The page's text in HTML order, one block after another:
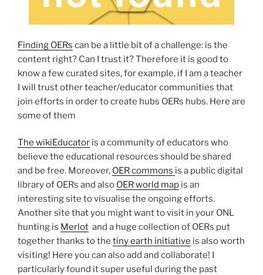
Finding OERs can be a little bit of a challenge: is the
content right? Can I trust it? Therefore it is good to
know a few curated sites, for example, if I am a teacher
I will trust other teacher/educator communities that
join efforts in order to create hubs OERs hubs. Here are
some of them
The wikiEducator is a community of educators who
believe the educational resources should be shared
and be free. Moreover, OER commons is a public digital
library of OERs and also OER world map is an
interesting site to visualise the ongoing efforts.
Another site that you might want to visit in your ONL
hunting is Merlot and a huge collection of OERs put
together thanks to the tiny earth initiative is also worth
visiting! Here you can also add and collaborate! I
particularly found it super useful during the past